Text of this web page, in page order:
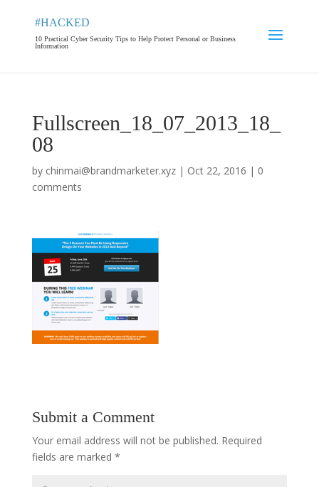
#HACKED
10 Practical Cyber Security Tips to Help Protect Personal or Business
Information
Fullscreen_18_07_2013_18_
08
by chinmai@brandmarketer.xyz| Oct 22, 2016 | 0
comments
Submit a Comment
Your email address will not be published. Required
fields are marked *